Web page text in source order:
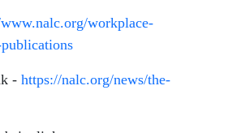
workplace-
- https://nalc.org/news/the-